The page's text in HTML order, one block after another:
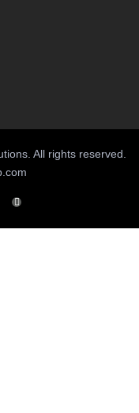
All rights reserved.